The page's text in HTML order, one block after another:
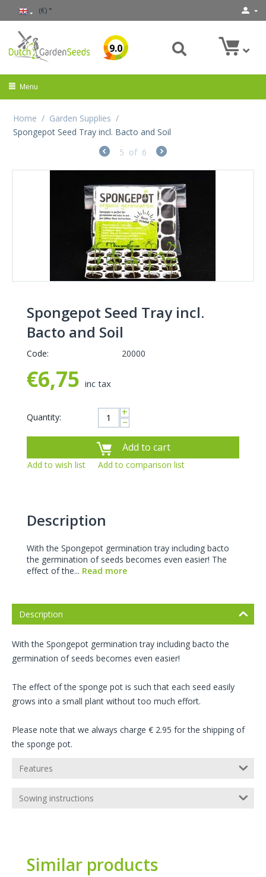
(€)
9.0
Menu
Home / Garden Supplies /
Spongepot Seed Tray incl. Bacto and Soil
5 of 6
Spongepot Seed Tray incl.
Bacto and Soil
Code: 20000
€6,75 inc tax
Quantity: +
−
Add to cart
Add to wish list Add to comparison list
Description
With the Spongepot germination tray including bacto
the germination of seeds becomes even easier! The
effect of the... Read more
Description
With the Spongepot germination tray including bacto the
germination of seeds becomes even easier!
The effect of the sponge pot is such that each seed easily
grows into a small plant without too much effort.
Please note that we always charge € 2.95 for the shipping of
the sponge pot.
Features
Sowing instructions
Similar products